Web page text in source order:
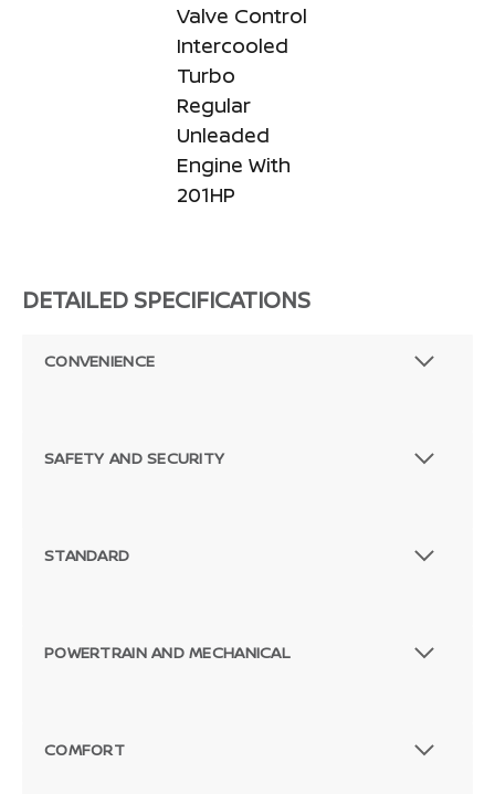
Valve Control
Intercooled
Turbo
Regular
Unleaded
Engine With
201HP
DETAILED SPECIFICATIONS
CONVENIENCE
SAFETY AND SECURITY
STANDARD
POWERTRAIN AND MECHANICAL
COMFORT